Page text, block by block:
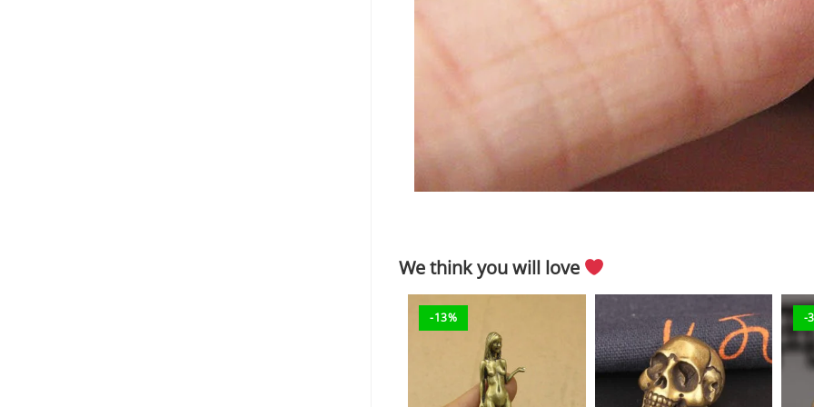
We think you will love
-13% -